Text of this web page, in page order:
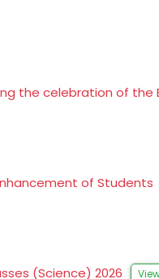
the celebration of the
of Students
(Science) 2026